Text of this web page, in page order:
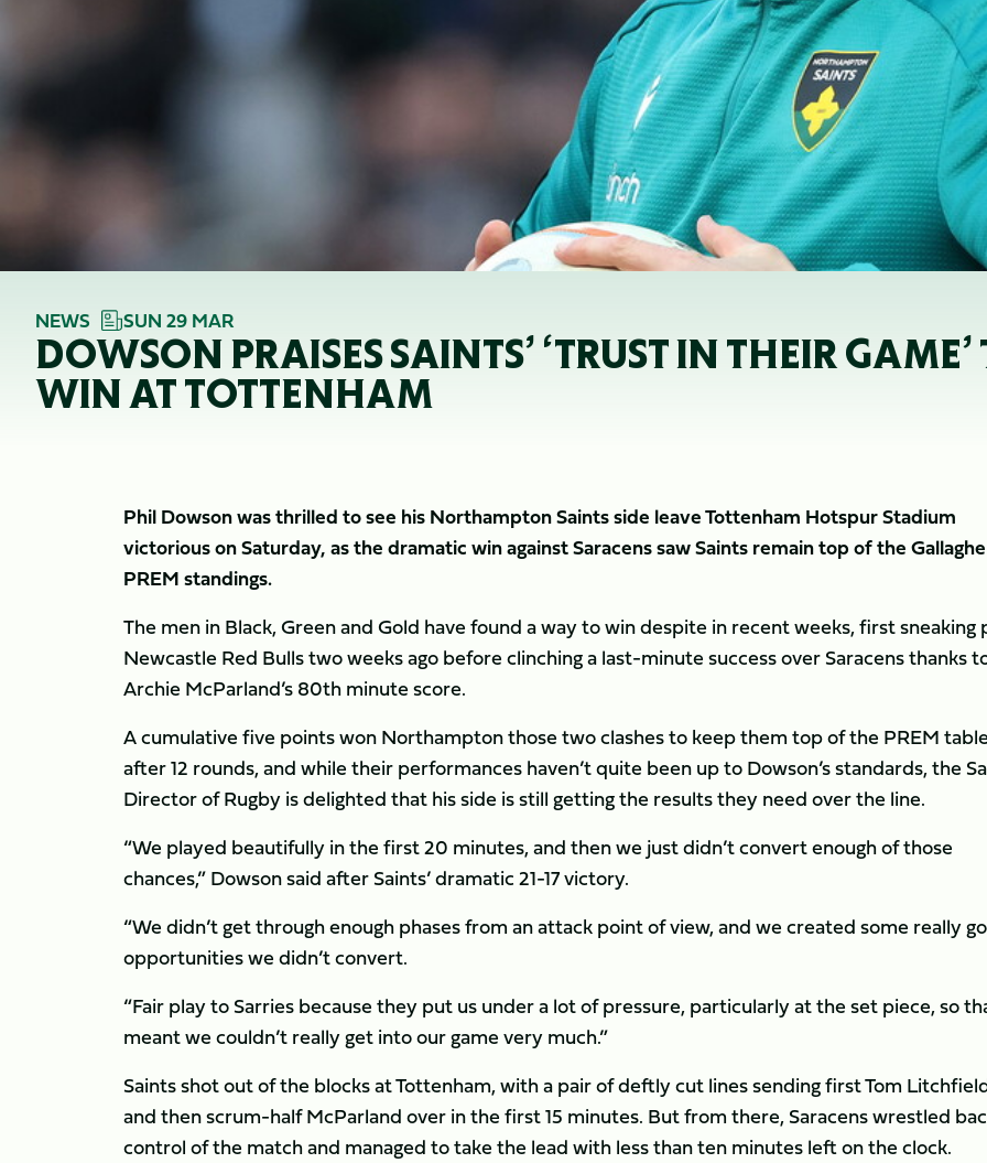
NEWS SUN 29 MAR
DOWSON PRAISES SAINTS’ ‘TRUST IN THEIR
WIN AT TOTTENHAM
Phil Dowson was thrilled to see his Northampton Saints side leave Tottenham Hotspur Stadium
victorious on Saturday, as the dramatic win against Saracens saw Saints remain top of the
PREM standings.
The men in Black, Green and Gold have found a way to win despite in recent weeks, first sneaking
Newcastle Red Bulls two weeks ago before clinching a last-minute success over Saracens thanks
Archie McParland’s 80th minute score.
A cumulative five points won Northampton those two clashes to keep them top of the PREM
after 12 rounds, and while their performances haven’t quite been up to Dowson’s standards, the
Director of Rugby is delighted that his side is still getting the results they need over the line.
“We played beautifully in the first 20 minutes, and then we just didn’t convert enough of those
chances,” Dowson said after Saints’ dramatic 21-17 victory.
“We didn’t get through enough phases from an attack point of view, and we created some really
opportunities we didn’t convert.
“Fair play to Sarries because they put us under a lot of pressure, particularly at the set piece, so
meant we couldn’t really get into our game very much.”
Saints shot out of the blocks at Tottenham, with a pair of deftly cut lines sending first Tom
and then scrum-half McParland over in the first 15 minutes. But from there, Saracens wrestled
control of the match and managed to take the lead with less than ten minutes left on the clock.